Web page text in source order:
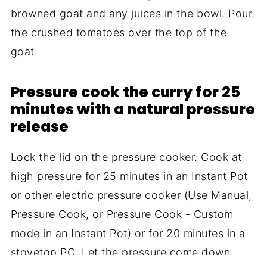
browned goat and any juices in the bowl. Pour
the crushed tomatoes over the top of the
goat.
Pressure cook the curry for 25
minutes with a natural pressure
release
Lock the lid on the pressure cooker. Cook at
high pressure for 25 minutes in an Instant Pot
or other electric pressure cooker (Use Manual,
Pressure Cook, or Pressure Cook - Custom
mode in an Instant Pot) or for 20 minutes in a
stovetop PC. Let the pressure come down